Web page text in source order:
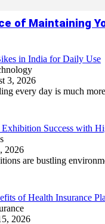
of Maintaining
in India for Daily Use
3, 2026
every day is much
Success with
2026
are bustling
of Health Insurance
2026